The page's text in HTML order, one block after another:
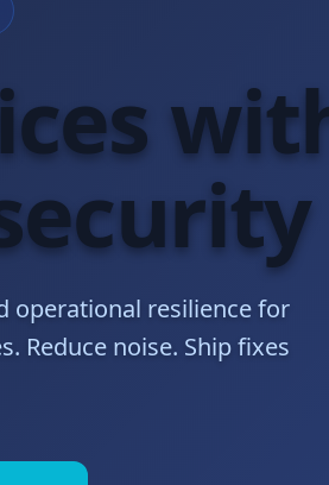
operational resilience for
Reduce noise. Ship fixes